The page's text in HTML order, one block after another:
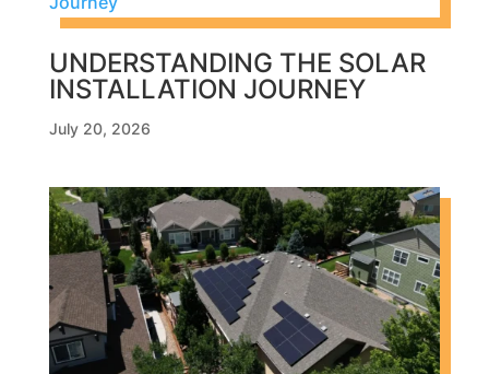
UNDERSTANDING THE SOLAR
INSTALLATION JOURNEY
July 20, 2026